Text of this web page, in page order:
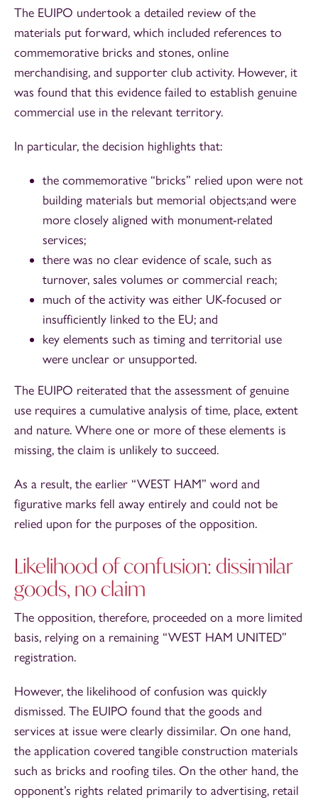
The EUIPO undertook a detailed review of the
materials put forward, which included references to
commemorative bricks and stones, online
merchandising, and supporter club activity. However, it
was found that this evidence failed to establish genuine
commercial use in the relevant territory.
In particular, the decision highlights that:
the commemorative “bricks” relied upon were not
building materials but memorial objects;and were
more closely aligned with monument-related
services;
there was no clear evidence of scale, such as
turnover, sales volumes or commercial reach;
much of the activity was either UK-focused or
insufficiently linked to the EU; and
key elements such as timing and territorial use
were unclear or unsupported.
The EUIPO reiterated that the assessment of genuine
use requires a cumulative analysis of time, place, extent
and nature. Where one or more of these elements is
missing, the claim is unlikely to succeed.
As a result, the earlier “WEST HAM” word and
figurative marks fell away entirely and could not be
relied upon for the purposes of the opposition.
Likelihood of confusion: dissimilar
goods, no claim
The opposition, therefore, proceeded on a more limited
basis, relying on a remaining “WEST HAM UNITED”
registration.
However, the likelihood of confusion was quickly
dismissed. The EUIPO found that the goods and
services at issue were clearly dissimilar. On one hand,
the application covered tangible construction materials
such as bricks and roofing tiles. On the other hand, the
opponent’s rights related primarily to advertising, retail